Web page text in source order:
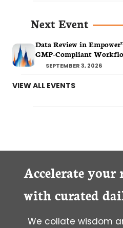
Next Event
Data Review in
GMP-Compliant
SEPTEMBER 3, 2026
VIEW ALL EVENTS
Accelerate your
with curated
We collate wisdom